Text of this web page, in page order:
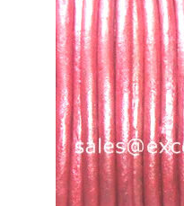
Your Location